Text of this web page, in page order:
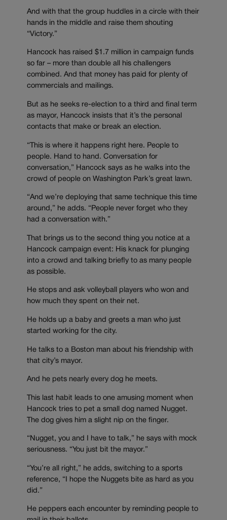
And with that the group huddles in a circle with their
hands in the middle and raise them shouting
“Victory.”
Hancock has raised $1.7 million in campaign funds
so far – more than double all his challengers
combined. And that money has paid for plenty of
commercials and mailings.
But as he seeks re-election to a third and final term
as mayor, Hancock insists that it’s the personal
contacts that make or break an election.
“This is where it happens right here. People to
people. Hand to hand. Conversation for
conversation,” Hancock says as he walks into the
crowd of people on Washington Park’s great lawn.
“And we’re deploying that same technique this time
around,” he adds. “People never forget who they
had a conversation with.”
That brings us to the second thing you notice at a
Hancock campaign event: His knack for plunging
into a crowd and talking briefly to as many people
as possible.
He stops and ask volleyball players who won and
how much they spent on their net.
He holds up a baby and greets a man who just
started working for the city.
He talks to a Boston man about his friendship with
that city’s mayor.
And he pets nearly every dog he meets.
This last habit leads to one amusing moment when
Hancock tries to pet a small dog named Nugget.
The dog gives him a slight nip on the finger.
“Nugget, you and I have to talk,” he says with mock
seriousness. “You just bit the mayor.”
“You’re all right,” he adds, switching to a sports
reference, “I hope the Nuggets bite as hard as you
did.”
He peppers each encounter by reminding people to